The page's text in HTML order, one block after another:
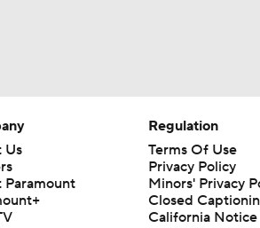
Us
Paramount
Regulation
Terms Of Use
Privacy Policy
Minors' Privacy
Closed
California Notice